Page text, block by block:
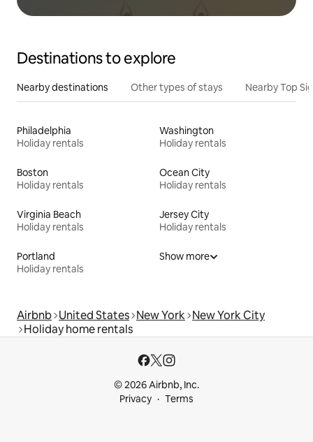
Destinations to explore
Nearby destinations Other types of stays Nearby Top
Philadelphia
Holiday rentals
Washington
Holiday rentals
Boston
Holiday rentals
Ocean City
Holiday rentals
Virginia Beach
Holiday rentals
Jersey City
Holiday rentals
Portland
Holiday rentals
Show more
Airbnb United States New York New York City
Holiday home rentals
© 2026 Airbnb, Inc.
Privacy
Terms